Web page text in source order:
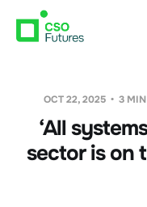
OCT 22, 2025 3
‘All
sector is on